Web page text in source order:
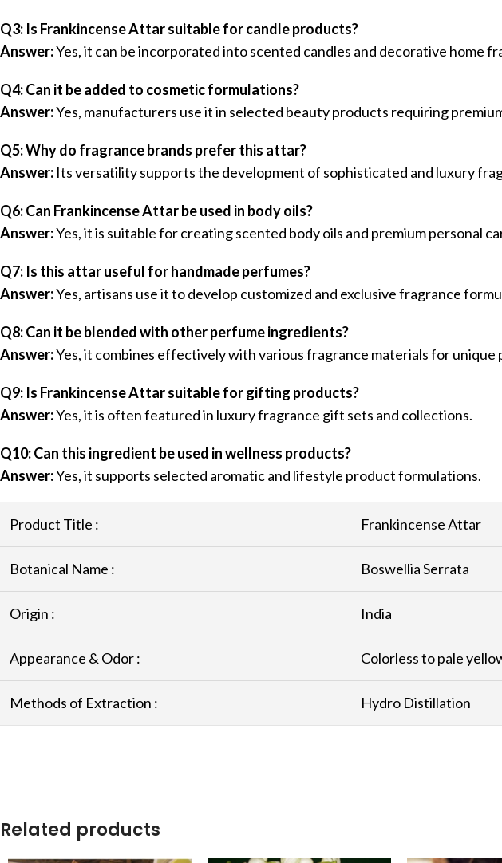
Q3: Is Frankincense Attar suitable for candle products?
Answer:Yes, it can be incorporated into scented candles and decorative home
Q4: Can it be added to cosmetic formulations?
Answer:Yes, manufacturers use it in selected beauty products requiring
Q5: Why do fragrance brands prefer this attar?
Answer: Its versatility supports the development of sophisticated and luxury
Q6: Can Frankincense Attar be used in body oils?
Answer:Yes, it is suitable for creating scented body oils and premium personal
Q7: Is this attar useful for handmade perfumes?
Answer:Yes, artisans use it to develop customized and exclusive fragrance
Q8: Can it be blended with other perfume ingredients?
Answer:Yes, it combines effectively with various fragrance materials for unique
Q9: Is Frankincense Attar suitable for gifting products?
Answer:Yes, it is often featured in luxury fragrance gift sets and collections.
Q10: Can this ingredient be used in wellness products?
Answer:Yes, it supports selected aromatic and lifestyle product formulations.
Product Title : Frankincense Attar
Botanical Name : Boswellia Serrata
Origin : India
Appearance & Odor : Colorless to pale
Methods of Extraction : Hydro Distillation
Related products